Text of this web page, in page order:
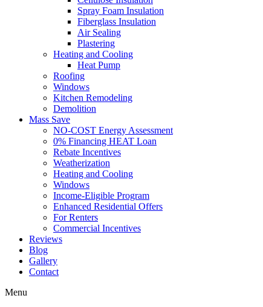
Spray Foam Insulation
Fiberglass Insulation
Air Sealing
Plastering
Heating and Cooling
Heat Pump
Roofing
Windows
Kitchen Remodeling
Demolition
Mass Save
NO-COST Energy Assessment
0% Financing HEAT Loan
Rebate Incentives
Weatherization
Heating and Cooling
Windows
Income-Eligible Program
Enhanced Residential Offers
For Renters
Commercial Incentives
Reviews
Blog
Gallery
Contact
Menu